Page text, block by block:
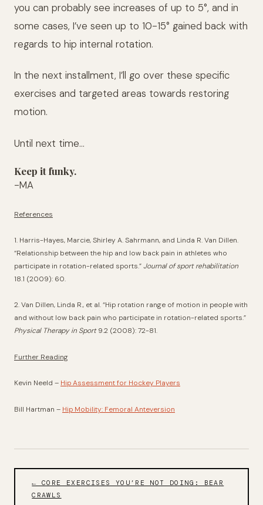
you can probably see increases of up to 5°, and in
some cases, I’ve seen up to 10-15° gained back with
regards to hip internal rotation.
In the next installment, I’ll go over these specific
exercises and targeted areas towards restoring
motion.
Until next time…
Keep it funky.
-MA
References
1. Harris-Hayes, Marcie, Shirley A. Sahrmann, and Linda R. Van Dillen.
“Relationship between the hip and low back pain in athletes who
participate in rotation-related sports.”Journal of sport rehabilitation
18.1 (2009): 60.
2. Van Dillen, Linda R., et al. “Hip rotation range of motion in people with
and without low back pain who participate in rotation-related sports.”
Physical Therapy in Sport9.2 (2008): 72-81.
Further Reading
Kevin Neeld – Hip Assessment for Hockey Players
Bill Hartman – Hip Mobility: Femoral Anteversion
← CORE EXERCISES YOU’RE NOT DOING: BEAR
CRAWLS